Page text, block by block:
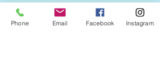
Phone Email Facebook Instagram